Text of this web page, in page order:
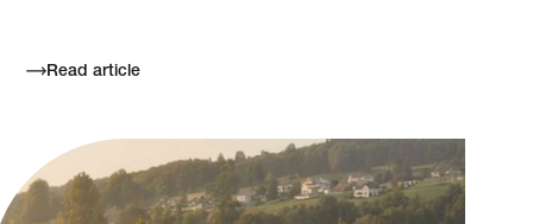
Read article